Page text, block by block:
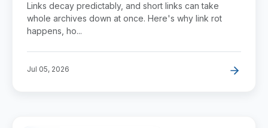
Links decay predictably, and short links can take
whole archives down at once. Here's why link rot
happens, ho...
Jul 05, 2026